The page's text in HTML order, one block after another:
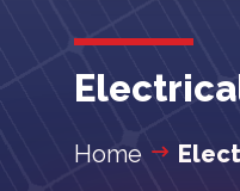
Home